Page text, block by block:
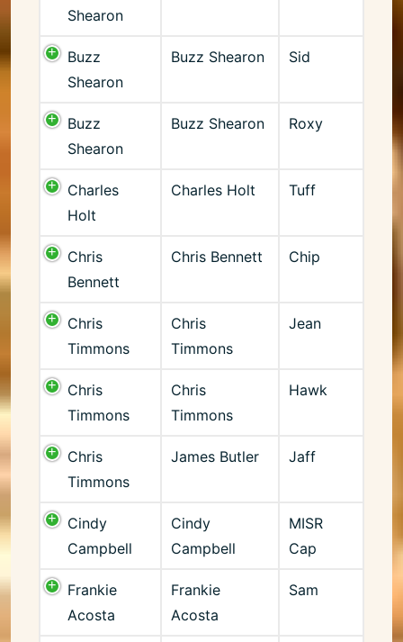
Shearon
Buzz
Shearon
Buzz Shearon Sid
Buzz
Shearon
Buzz Shearon Roxy
Charles
Holt
Charles Holt Tuff
Chris
Bennett
Chris Bennett Chip
Chris
Timmons
Chris
Timmons
Jean
Chris
Timmons
Chris
Timmons
Hawk
Chris
Timmons
James Butler Jaff
Cindy
Campbell
Cindy
Campbell
MISR
Cap
Frankie
Acosta
Frankie
Acosta
Sam